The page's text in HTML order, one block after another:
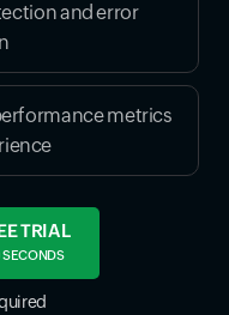
and error
metrics
TRIAL
SECONDS